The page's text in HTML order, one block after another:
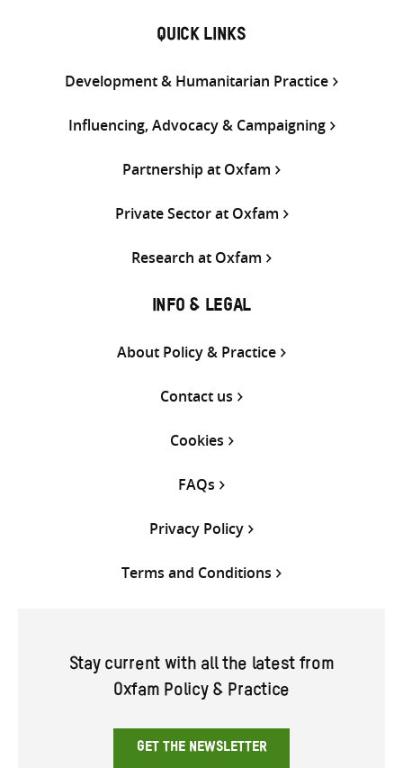
QUICK LINKS
Development & Humanitarian Practice
Influencing, Advocacy & Campaigning
Partnership at Oxfam
Private Sector at Oxfam
Research at Oxfam
INFO & LEGAL
About Policy & Practice
Contact us
Cookies
FAQs
Privacy Policy
Terms and Conditions
Stay current with all the latest from
Oxfam Policy & Practice
GET THE NEWSLETTER